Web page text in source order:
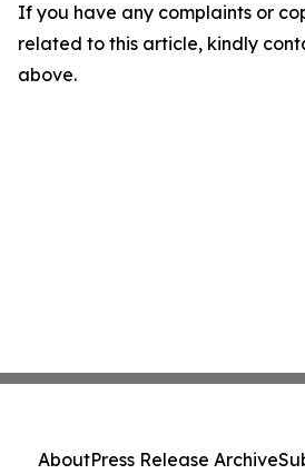
If you have any complaints or
related to this article, kindly
above.
AboutPress Release Archive